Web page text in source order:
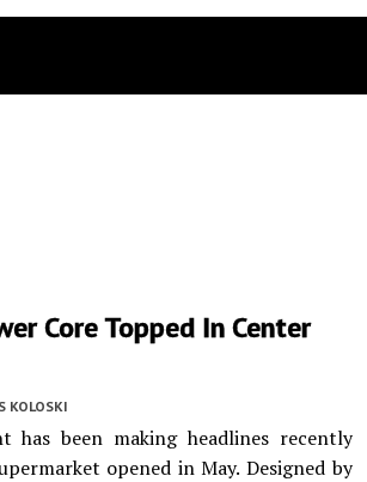
Core Topped In Center
KOLOSKI
has been making headlines recently
opened in May. Designed by